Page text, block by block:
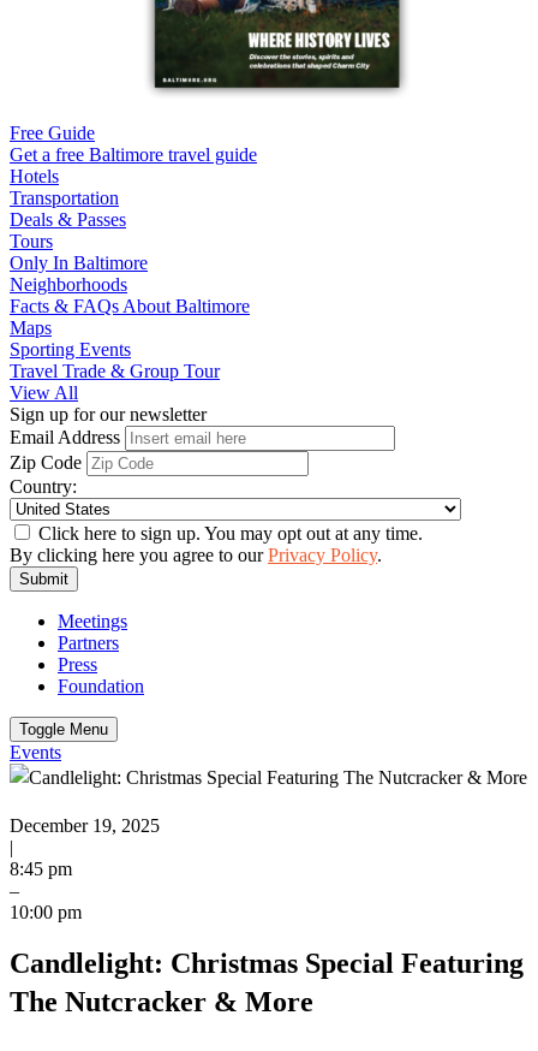
Free Guide
Get a free Baltimore travel guide
Hotels
Transportation
Deals & Passes
Tours
Only In Baltimore
Neighborhoods
Facts & FAQs About Baltimore
Maps
Sporting Events
Travel Trade & Group Tour
View All
Sign up for our newsletter
Email Address
Zip Code
Country:
Click here to sign up. You may opt out at any time.
By clicking here you agree to ourPrivacy Policy.
Submit
Meetings
Partners
Press
Foundation
Toggle Menu
Events
December 19, 2025
|
8:45 pm
–
10:00 pm
Candlelight: Christmas Special Featuring
The Nutcracker & More